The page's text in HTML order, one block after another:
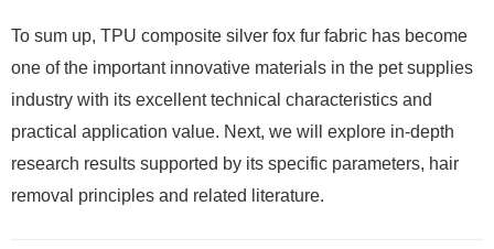
To sum up, TPU composite silver fox fur fabric has become
one of the important innovative materials in the pet supplies
industry with its excellent technical characteristics and
practical application value. Next, we will explore in-depth
research results supported by its specific parameters, hair
removal principles and related literature.